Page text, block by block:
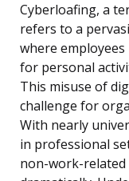
Cyberloafing, a
refers to a
where
for personal
This misuse of
challenge for
With nearly
in professional
non-work-related